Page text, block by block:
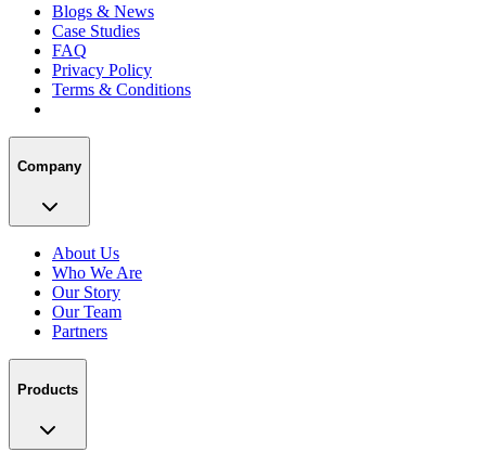
Blogs & News
Case Studies
FAQ
Privacy Policy
Terms & Conditions
Company
About Us
Who We Are
Our Story
Our Team
Partners
Products